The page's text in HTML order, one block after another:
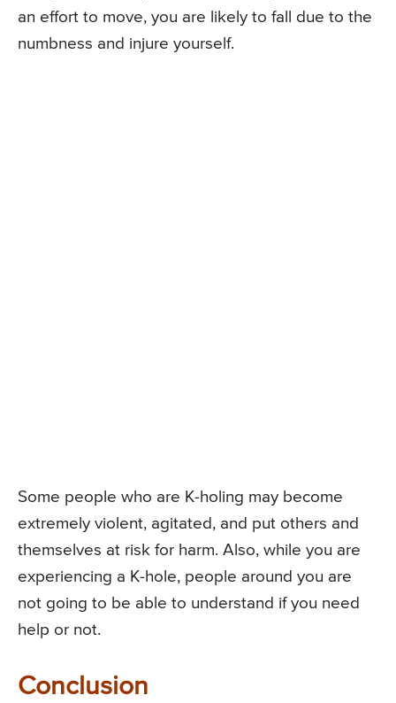
an effort to move, you are likely to fall due to the
numbness and injure yourself.
Some people who are K-holing may become
extremely violent, agitated, and put others and
themselves at risk for harm. Also, while you are
experiencing a K-hole, people around you are
not going to be able to understand if you need
help or not.
Conclusion